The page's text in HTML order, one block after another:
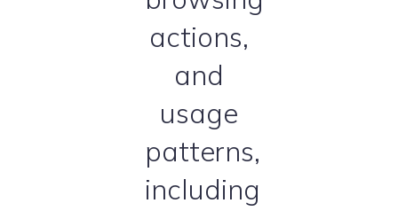
actions,
and
usage
patterns,
including